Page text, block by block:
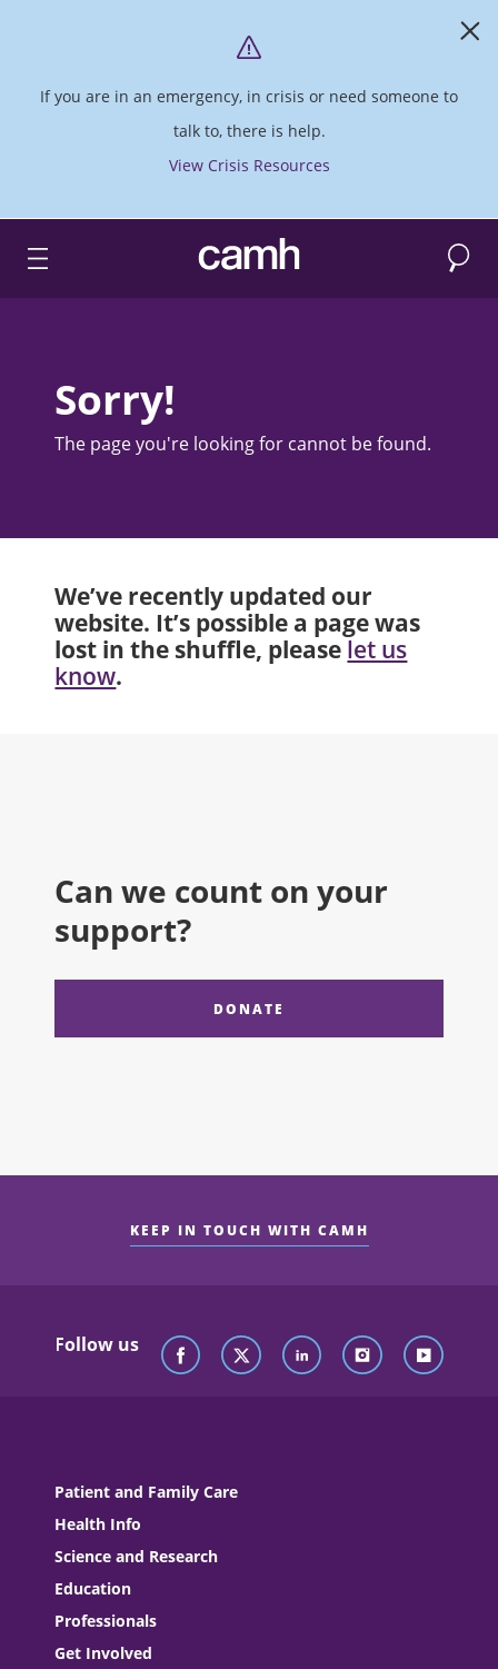
If you are in an emergency, in crisis or need someone to
talk to, there is help.
View Crisis Resources
CAMH logo Search
Sorry!
The page you're looking for cannot be found.
We’ve recently updated our
website. It’s possible a page was
lost in the shuffle, please let us
know.
Can we count on your
support?
DONATE
KEEP IN TOUCH WITH CAMH
Follow us
Patient and Family Care
Health Info
Science and Research
Education
Professionals
Get Involved